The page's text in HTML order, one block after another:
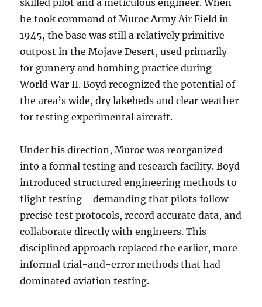
skilled pilot and a meticulous engineer. When
he took command of Muroc Army Air Field in
1945, the base was still a relatively primitive
outpost in the Mojave Desert, used primarily
for gunnery and bombing practice during
World War II. Boyd recognized the potential of
the area’s wide, dry lakebeds and clear weather
for testing experimental aircraft.
Under his direction, Muroc was reorganized
into a formal testing and research facility. Boyd
introduced structured engineering methods to
flight testing—demanding that pilots follow
precise test protocols, record accurate data, and
collaborate directly with engineers. This
disciplined approach replaced the earlier, more
informal trial-and-error methods that had
dominated aviation testing.